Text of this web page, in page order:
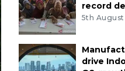
record
5th
drive